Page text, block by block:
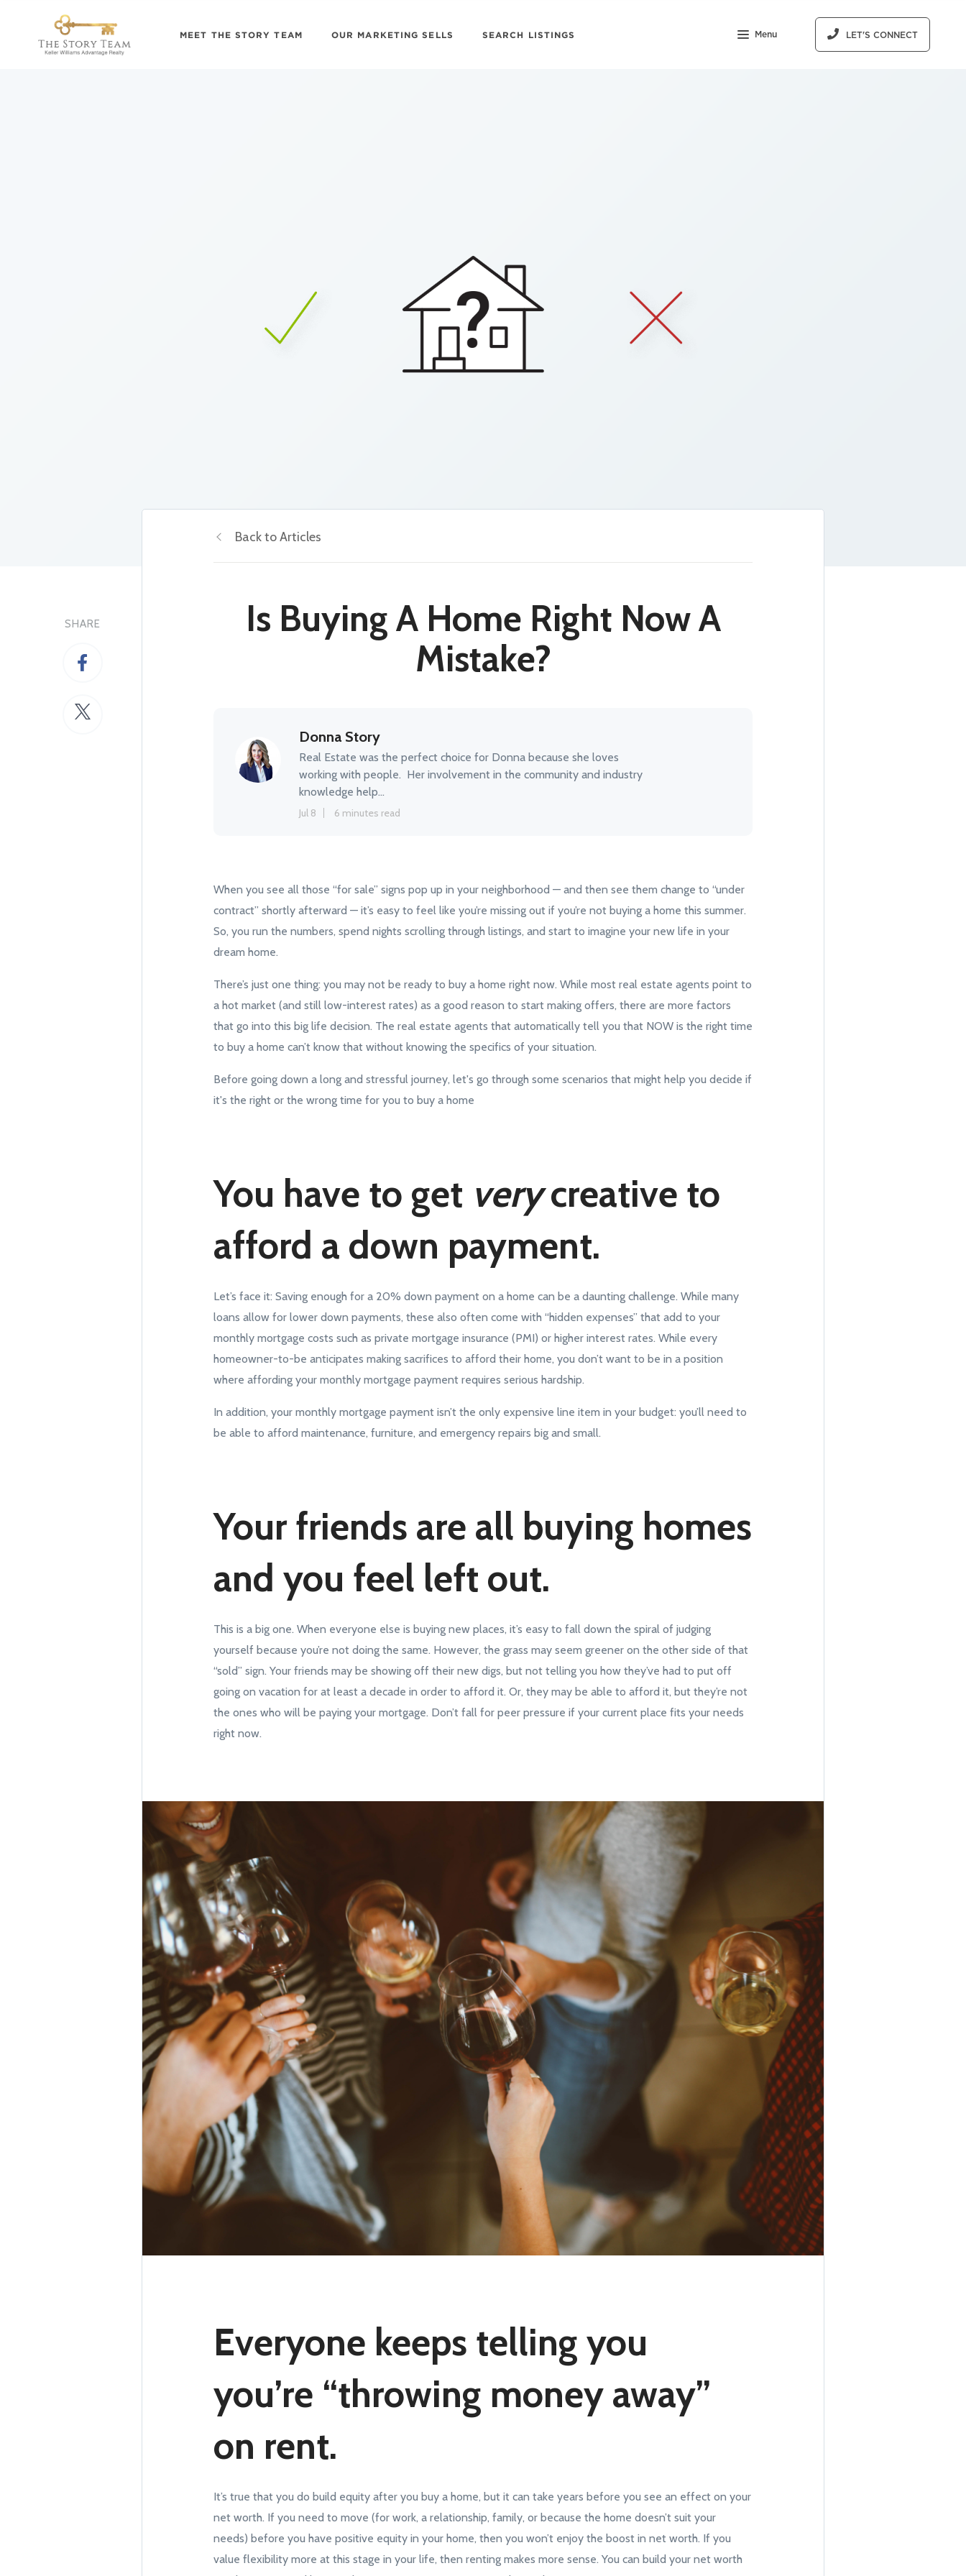
MEET THE STORY TEAM OUR MARKETING SELLS SEARCH LISTINGS Menu LET'S CONNECT
SHARE
Back to Articles
Is Buying A Home Right Now A
Mistake?
Donna Story
Real Estate was the perfect choice for Donna because she loves
working with people. Her involvement in the community and industry
knowledge help...
Jul 8 6 minutes read
When you see all those “for sale” signs pop up in your neighborhood — and then see them change to “under
contract” shortly afterward — it’s easy to feel like you’re missing out if you’re not buying a home this summer.
So, you run the numbers, spend nights scrolling through listings, and start to imagine your new life in your
dream home.
There’s just one thing: you may not be ready to buy a home right now. While most real estate agents point to
a hot market (and still low-interest rates) as a good reason to start making offers, there are more factors
that go into this big life decision. The real estate agents that automatically tell you that NOW is the right time
to buy a home can’t know that without knowing the specifics of your situation.
Before going down a long and stressful journey, let's go through some scenarios that might help you decide if
it's the right or the wrong time for you to buy a home
You have to get verycreative to
afford a down payment.
Let’s face it: Saving enough for a 20% down payment on a home can be a daunting challenge. While many
loans allow for lower down payments, these also often come with “hidden expenses” that add to your
monthly mortgage costs such as private mortgage insurance (PMI) or higher interest rates. While every
homeowner-to-be anticipates making sacrifices to afford their home, you don’t want to be in a position
where affording your monthly mortgage payment requires serious hardship.
In addition, your monthly mortgage payment isn’t the only expensive line item in your budget: you’ll need to
be able to afford maintenance, furniture, and emergency repairs big and small.
Your friends are all buying homes
and you feel left out.
This is a big one. When everyone else is buying new places, it’s easy to fall down the spiral of judging
yourself because you’re not doing the same. However, the grass may seem greener on the other side of that
“sold” sign. Your friends may be showing off their new digs, but not telling you how they’ve had to put off
going on vacation for at least a decade in order to afford it. Or, they may be able to afford it, but they’re not
the ones who will be paying your mortgage. Don’t fall for peer pressure if your current place fits your needs
right now.
Everyone keeps telling you
you’re “throwing money away”
on rent.
It’s true that you do build equity after you buy a home, but it can take years before you see an effect on your
net worth. If you need to move (for work, a relationship, family, or because the home doesn’t suit your
needs) before you have positive equity in your home, then you won’t enjoy the boost in net worth. If you
value flexibility more at this stage in your life, then renting makes more sense. You can build your net worth